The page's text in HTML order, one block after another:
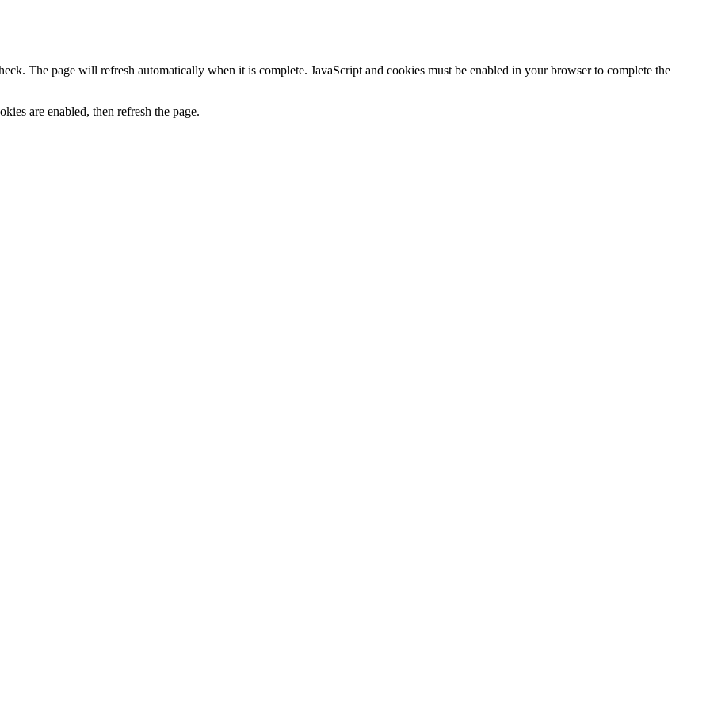
The page will refresh automatically when it is complete. JavaScript and cookies must be enabled in your browser to complete the
are enabled, then refresh the page.